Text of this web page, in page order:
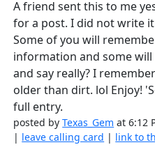
A friend sent this to me
for a post. I did not write
Some of you will
information and some
and say really? I
older than dirt. lol Enjoy!
full entry.
posted byTexas_Gem at 6:12
| leave calling card | link to